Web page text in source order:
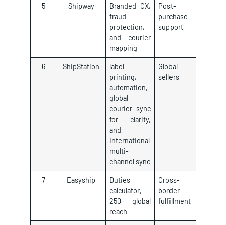
5 Shipway
Branded CX,
fraud
protection,
and courier
mapping
Post-
purchase
support
6 ShipStation
label
printing,
automation,
global
courier sync
for clarity,
and
International
multi-
channel sync
Global
sellers
7 Easyship
Duties
calculator,
250+ global
reach
Cross-
border
fulfillment